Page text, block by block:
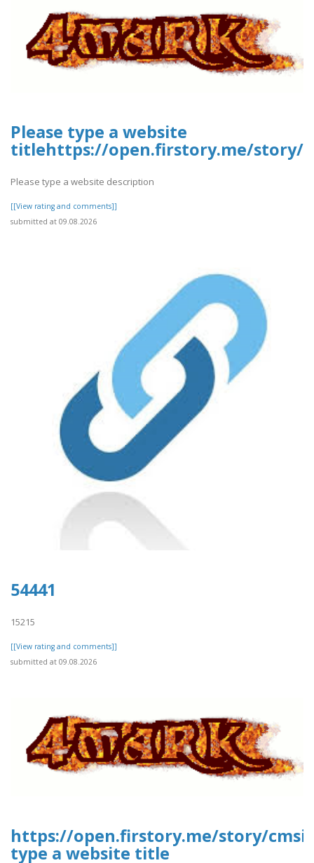
Please type a website
titlehttps://open.firstory.me/story/
Please type a website description
[[View rating and comments]]
submitted at 09.08.2026
54441
15215
[[View rating and comments]]
submitted at 09.08.2026
https://open.firstory.me/story/
type a website title